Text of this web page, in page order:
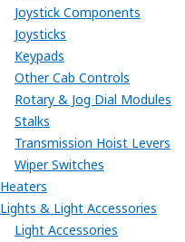
Joystick Components
Joysticks
Keypads
Other Cab Controls
Rotary & Jog Dial Modules
Stalks
Transmission Hoist Levers
Wiper Switches
Heaters
Lights & Light Accessories
Light Accessories